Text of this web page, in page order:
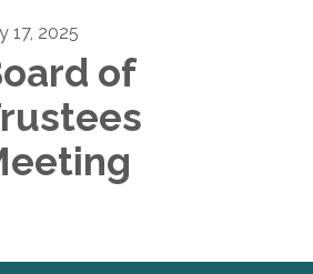
17, 2025
of